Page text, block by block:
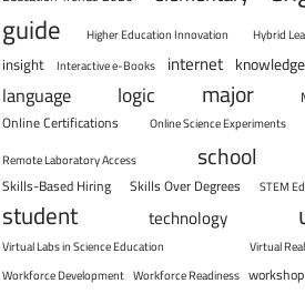
guide Higher Education Innovation Hybrid
insight Interactive e-Books internet knowledge
language logic major
Online Certifications
Online Science Experiments
Remote Laboratory Access school
Skills-Based Hiring Skills Over Degrees STEM
student technology
Virtual Labs in Science Education
Virtual
Workforce Development Workforce Readiness workshop